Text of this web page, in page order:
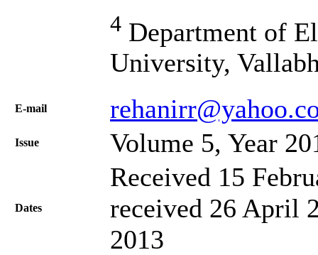
4 Department of
University,
Е-mail
Issue Volume 5, Year
Dates
Received 15
received 26 April
2013